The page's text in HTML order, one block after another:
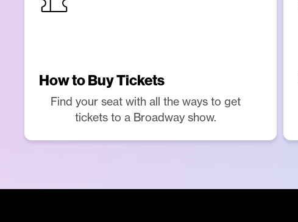
How to Buy Tickets
Find your seat with all the ways to get
tickets to a Broadway show.